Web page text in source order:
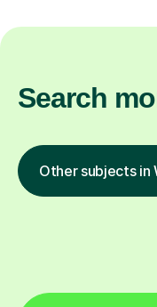
Search
Other subjects in